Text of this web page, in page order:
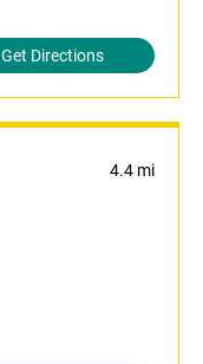
Get Directions
4.4 mi